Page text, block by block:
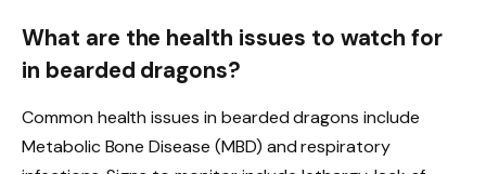
What are the health issues to watch for
in bearded dragons?
Common health issues in bearded dragons include
Metabolic Bone Disease (MBD) and respiratory